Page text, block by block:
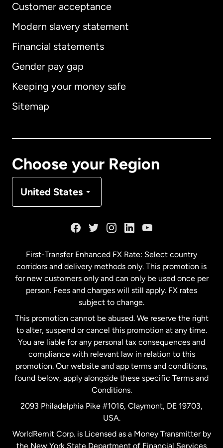
Customer acceptance
Modern slavery statement
Financial statements
Gender pay gap
Keeping your money safe
Sitemap
Choose your Region
United States
International English
Australia
Malaysia
Netherlands
New Zealand
Spain
United Kingdom
First-Transfer Enhanced FX Rate: Select country
corridors and delivery methods only. This promotion is
for new customers only and can only be used once per
person. Fees and charges will still apply. FX rates
subject to change.
This promotion cannot be abused. We reserve the right
to alter, suspend or cancel this promotion at any time.
You are liable for any personal tax consequences and
compliance with relevant law in relation to this
promotion. Our website and app terms and conditions,
found below, apply alongside these specific Terms and
Conditions.
2093 Philadelphia Pike #1016, Claymont, DE 19703,
USA.
WorldRemit Corp. is Licensed as a Money Transmitter by
the New York State Department of Financial Services